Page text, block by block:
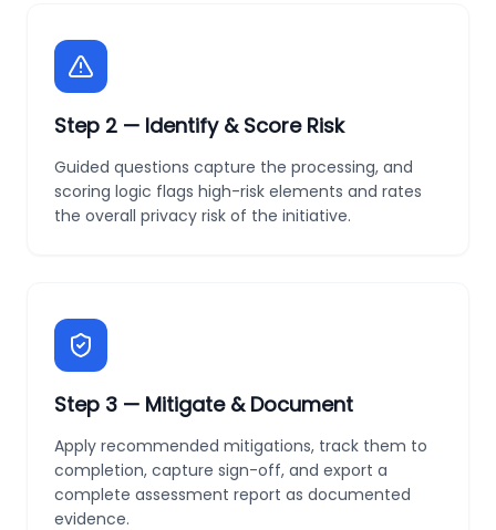
Step 2 — Identify & Score Risk
Guided questions capture the processing, and
scoring logic flags high-risk elements and rates
the overall privacy risk of the initiative.
Step 3 — Mitigate & Document
Apply recommended mitigations, track them to
completion, capture sign-off, and export a
complete assessment report as documented
evidence.